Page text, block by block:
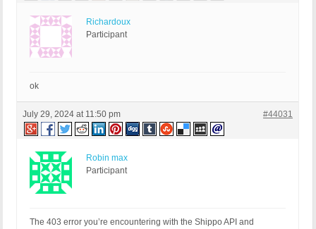
Richardoux
Participant
ok
July 29, 2024 at 11:50 pm #44031
Robin max
Participant
The 403 error you’re encountering with the Shippo API and